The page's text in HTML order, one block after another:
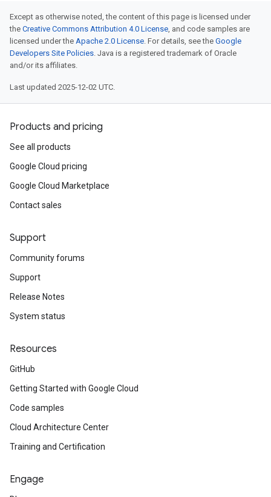
Except as otherwise noted, the content of this page is licensed under
the Creative Commons Attribution 4.0 License, and code samples are
licensed under the Apache 2.0 License. For details, see the Google
Developers Site Policies. Java is a registered trademark of Oracle
and/or its affiliates.
Last updated 2025-12-02 UTC.
Products and pricing
See all products
Google Cloud pricing
Google Cloud Marketplace
Contact sales
Support
Community forums
Support
Release Notes
System status
Resources
GitHub
Getting Started with Google Cloud
Code samples
Cloud Architecture Center
Training and Certification
Engage